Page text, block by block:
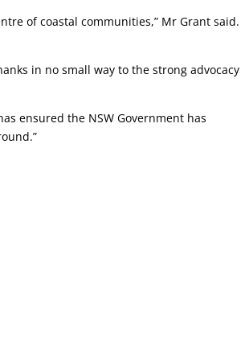
of coastal communities,” Mr Grant said.
in no small way to the strong advocacy
ensured the NSW Government has